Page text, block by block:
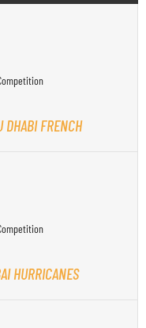
DHABI FRENCH
HURRICANES